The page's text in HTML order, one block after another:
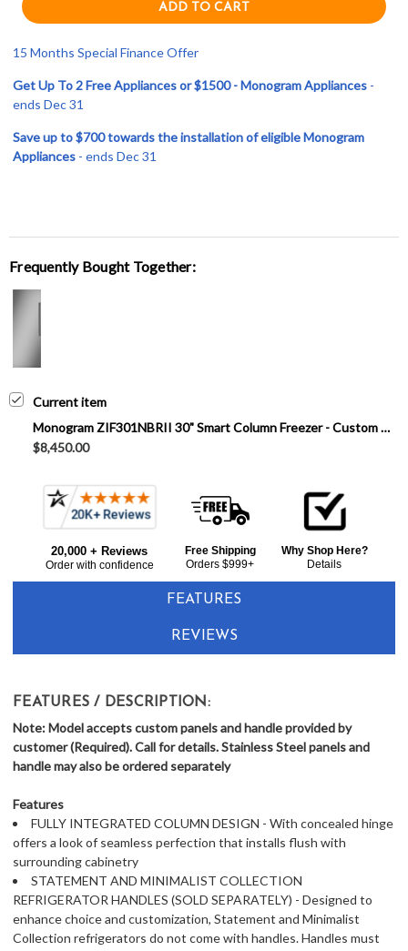
15 Months Special Finance Offer
Get Up To 2 Free Appliances or $1500 - Monogram Appliances -
ends Dec 31
Save up to $700 towards the installation of eligible Monogram
Appliances - ends Dec 31
Frequently Bought Together:
Current item
Monogram ZIF301NBRII 30" Smart Column Freezer - Custom Panel
$8,450.00
20,000 + Reviews
Order with confidence
Free Shipping
Orders $999+
Why Shop Here?
Details
FEATURES
REVIEWS
FEATURES / DESCRIPTION:
Note: Model accepts custom panels and handle provided by
customer (Required). Call for details. Stainless Steel panels and
handle may also be ordered separately
Features
FULLY INTEGRATED COLUMN DESIGN - With concealed hinge
offers a look of seamless perfection that installs flush with
surrounding cabinetry
STATEMENT AND MINIMALIST COLLECTION
REFRIGERATOR HANDLES (SOLD SEPARATELY) - Designed to
enhance choice and customization, Statement and Minimalist
Collection refrigerators do not come with handles. Handles must